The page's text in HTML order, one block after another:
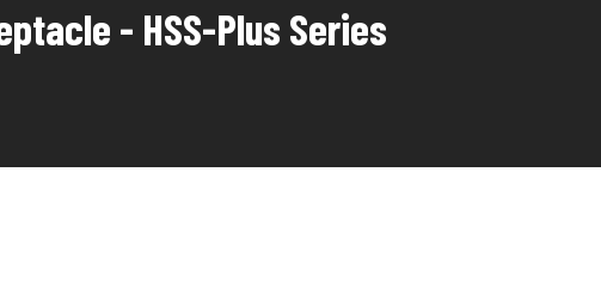
- HSS-Plus Series